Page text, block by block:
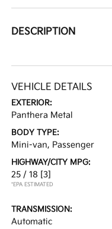
DESCRIPTION
VEHICLE DETAILS
EXTERIOR:
Panthera Metal
BODY TYPE:
Mini-van, Passenger
HIGHWAY/CITY MPG:
25 / 18 [3]
*EPA ESTIMATED
TRANSMISSION:
Automatic